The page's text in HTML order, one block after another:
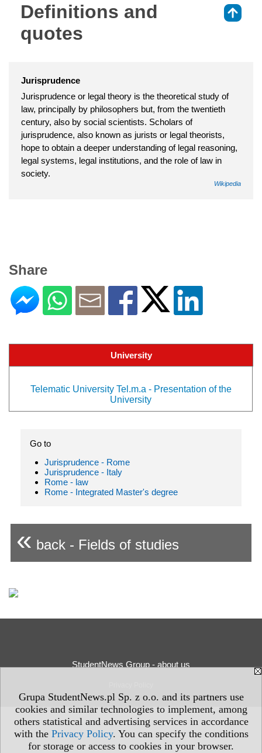
Grupa StudentNews.pl Sp. z o.o. and its partners use
cookies and similar technologies to implement, among
others statistical and advertising services in accordance
with the Privacy Policy. You can specify the conditions
for storage or access to cookies in your browser.
Definitions and
quotes
Jurisprudence
Jurisprudence or legal theory is the theoretical study of
law, principally by philosophers but, from the twentieth
century, also by social scientists. Scholars of
jurisprudence, also known as jurists or legal theorists,
hope to obtain a deeper understanding of legal reasoning,
legal systems, legal institutions, and the role of law in
society.
Wikipedia
Share
University
Telematic University Tel.m.a - Presentation of the
University
Go to
Jurisprudence - Rome
Jurisprudence - Italy
Rome - law
Rome - Integrated Master's degree
« back - Fields of studies
StudentNews Group - about us